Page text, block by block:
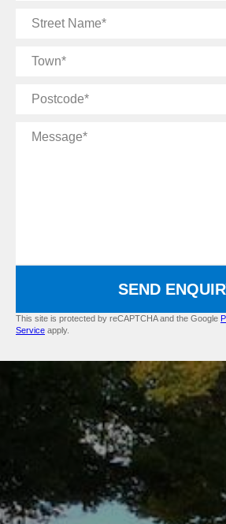
Street
Town
Postcode
Message
SEND
This site is protected by reCAPTCHA and the Google
Service apply.